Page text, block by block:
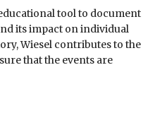
tool to document
its impact on individual
Wiesel contributes to the
that the events are